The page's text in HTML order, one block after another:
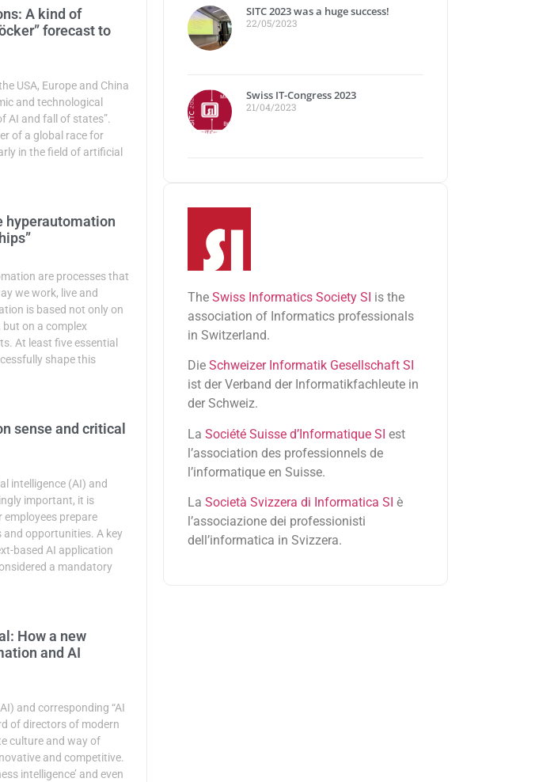
A kind of
forecast to
USA, Europe and China
and technological
AI and fall of states”.
of a global race for
in the field of artificial
hyperautomation
are processes that
we work, live and
is based not only on
on a complex
At least five essential
shape this
sense and critical
intelligence (AI) and
important, it is
prepare
and opportunities. A key
based AI application
a mandatory
How a new
and AI
and corresponding “AI
of directors of modern
culture and way of
and competitive.
intelligence’ and even
SITC 2023 was a huge success!
22/05/2023
Swiss IT-Congress 2023
21/04/2023
The Swiss Informatics Society SI is the
association of Informatics professionals
in Switzerland.
Die Schweizer Informatik Gesellschaft SI
ist der Verband der Informatikfachleute in
der Schweiz.
La Société Suisse d’Informatique SI est
l’association des professionnels de
l’informatique en Suisse.
La Società Svizzera di Informatica SI è
l’associazione dei professionisti
dell’informatica in Svizzera.